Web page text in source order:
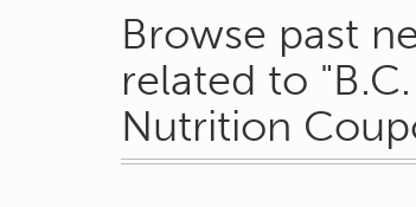
Browse past
related to
Nutrition